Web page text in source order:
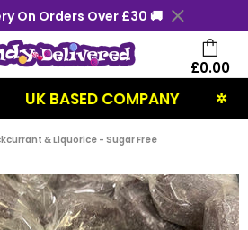
On Orders Over £30 🚚
£0.00
BASED COMPANY ✲
& Liquorice - Sugar Free